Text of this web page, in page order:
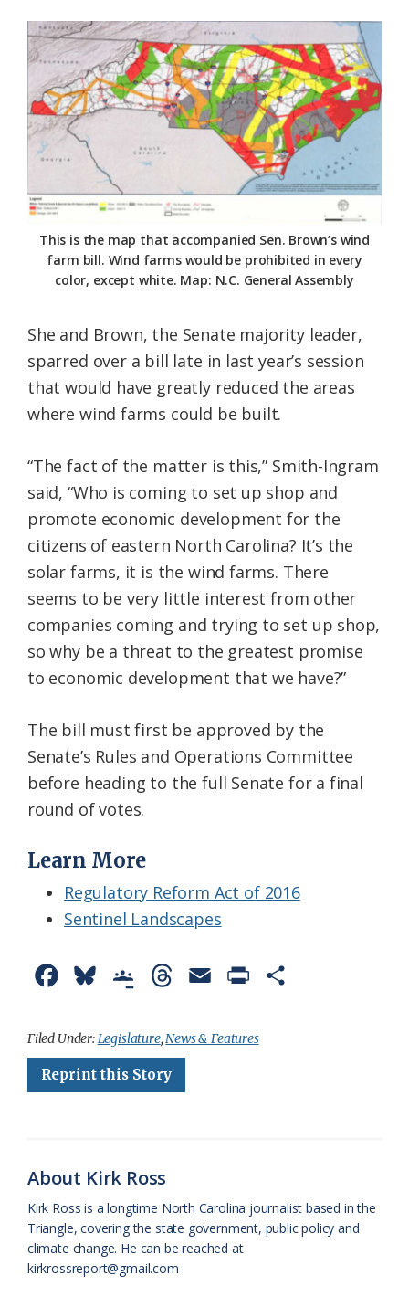
This is the map that accompanied Sen. Brown’s wind
farm bill. Wind farms would be prohibited in every
color, except white. Map: N.C. General Assembly
She and Brown, the Senate majority leader,
sparred over a bill late in last year’s session
that would have greatly reduced the areas
where wind farms could be built.
“The fact of the matter is this,” Smith-Ingram
said, “Who is coming to set up shop and
promote economic development for the
citizens of eastern North Carolina? It’s the
solar farms, it is the wind farms. There
seems to be very little interest from other
companies coming and trying to set up shop,
so why be a threat to the greatest promise
to economic development that we have?”
The bill must first be approved by the
Senate’s Rules and Operations Committee
before heading to the full Senate for a final
round of votes.
Learn More
Regulatory Reform Act of 2016
Sentinel Landscapes
c
e
b
u
e
s
o
g
l
a
s
r
a
a
i
e
Filed Under:Legislature,News & Features
Reprint this Story
About Kirk Ross
Kirk Ross is a longtime North Carolina journalist based in the
Triangle, covering the state government, public policy and
climate change. He can be reached at
kirkrossreport@gmail.com